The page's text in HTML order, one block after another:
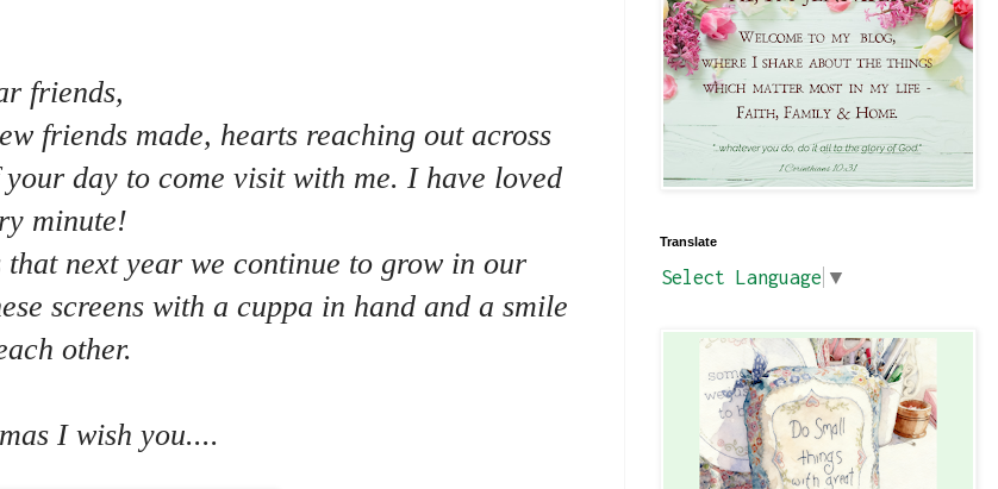
friends,
friends made, hearts reaching out across
day to come visit with me. I have loved
minute!
next year we continue to grow in our
screens with a cuppa in hand and a smile
other.
I wish you....
Translate
Select Language ▼